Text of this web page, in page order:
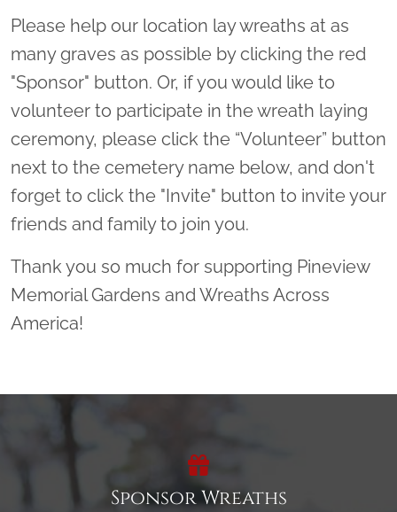
Please help our location lay wreaths at as
many graves as possible by clicking the red
"Sponsor" button. Or, if you would like to
volunteer to participate in the wreath laying
ceremony, please click the “Volunteer” button
next to the cemetery name below, and don't
forget to click the "Invite" button to invite your
friends and family to join you.
Thank you so much for supporting Pineview
Memorial Gardens and Wreaths Across
America!
Sponsor Wreaths